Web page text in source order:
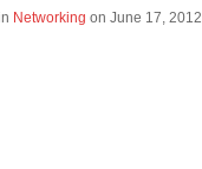
Networking on June 17, 2012